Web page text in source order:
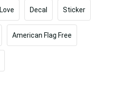
Love Decal Sticker
American Flag Free